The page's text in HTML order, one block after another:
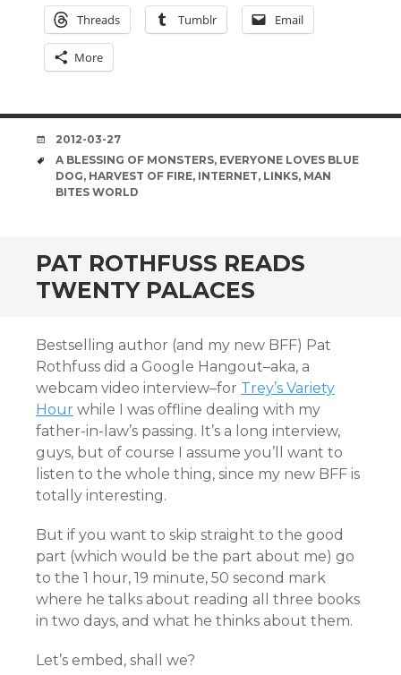
Threads Tumblr Email
More
DATE
2012-03-27
TAGS
A BLESSING OF MONSTERS, EVERYONE LOVES BLUE
DOG, HARVEST OF FIRE, INTERNET, LINKS, MAN
BITES WORLD
PAT ROTHFUSS READS
TWENTY PALACES
Bestselling author (and my new BFF) Pat
Rothfuss did a Google Hangout–aka, a
webcam video interview–for Trey’s Variety
Hour while I was offline dealing with my
father-in-law’s passing. It’s a long interview,
guys, but of course I assume you’ll want to
listen to the whole thing, since my new BFF is
totally interesting.
But if you want to skip straight to the good
part (which would be the part about me) go
to the 1 hour, 19 minute, 50 second mark
where he talks about reading all three books
in two days, and what he thinks about them.
Let’s embed, shall we?